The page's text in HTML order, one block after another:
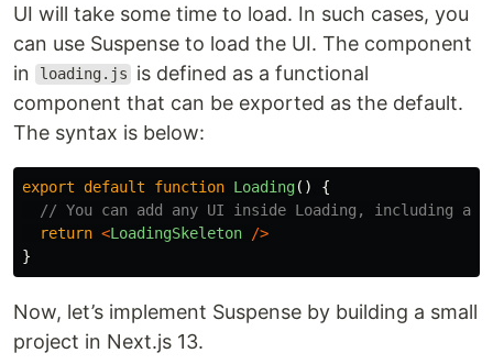
UI will take some time to load. In such cases, you
can use Suspense to load the UI. The component
in
loading.js
is defined as a functional
component that can be exported as the default.
The syntax is below:
export default function Loading()
{
// You can add any UI inside Loading, including a
return <LoadingSkeleton
/>
}
Now, let’s implement Suspense by building a small
project in Next.js 13.